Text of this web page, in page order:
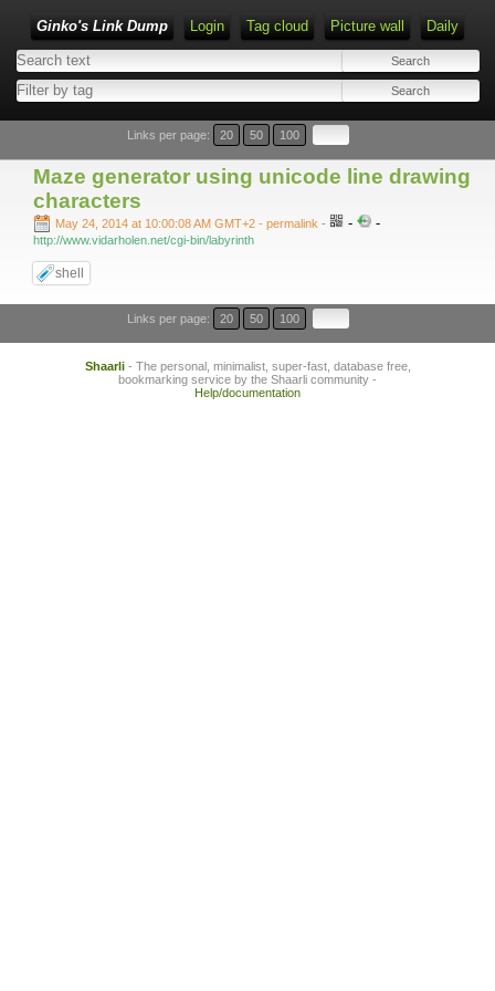
Ginko's Link Dump Login Tag cloud Picture wall Daily
Type 1 or more characters for results.
Links per page: 20 50 100
Maze generator using unicode line drawing
characters
May 24, 2014 at 10:00:08 AM GMT+2 - permalink - - -
http://www.vidarholen.net/cgi-bin/labyrinth
shell
Links per page: 20 50 100
Shaarli- The personal, minimalist, super-fast, database free,
bookmarking service by the Shaarli community -
Help/documentation